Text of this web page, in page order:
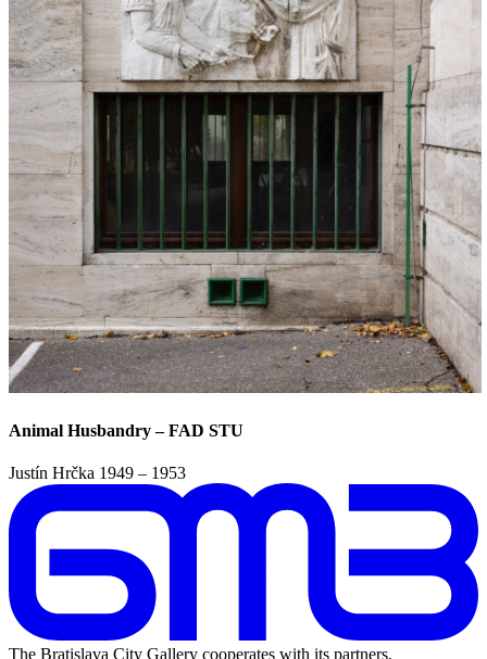
Animal Husbandry – FAD STU
Justín Hrčka 1949 – 1953
The Bratislava City Gallery cooperates with its partners,